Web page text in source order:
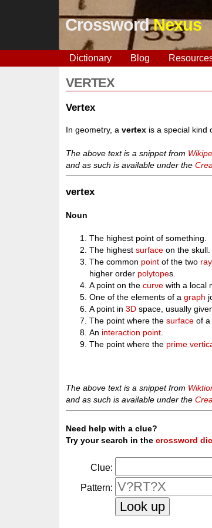
CrosswordNexus
Dictionary Blog
VERTEX
Vertex
In geometry, avertex is a special kind
The above text is a snippet from
and as such is available under the
vertex
Noun
The highest point of something.
The highestsurface on the skull.
The common point of the two ray
higher order polytopes.
A point on thecurve with a local
One of the elements of agraph
A point in3D space, usually
The point where thesurface of a
An interaction point
The point where the prime
The above text is a snippet from
and as such is available under the
Need help with a clue?
Try your search in thecrossword
Clue:
Pattern: